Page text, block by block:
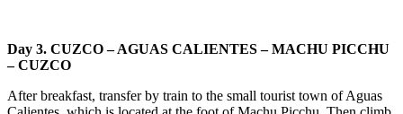
Day 3. CUZCO – AGUAS CALIENTES – MACHU PICCHU
– CUZCO
After breakfast, transfer by train to the small tourist town of Aguas